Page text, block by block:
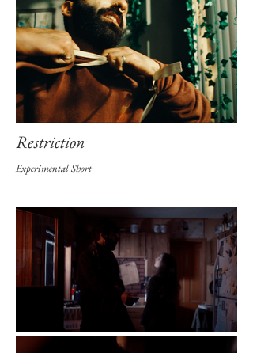
Restriction
Experimental Short